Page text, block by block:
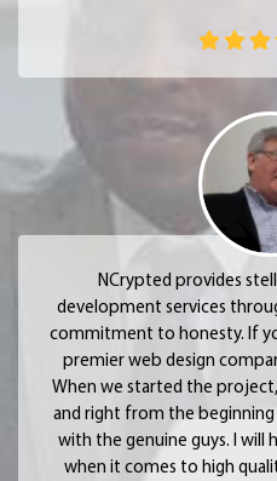
NCrypted provides
development services
commitment to honesty. If
premier web design
When we started the
and right from the
with the genuine guys. I will
when it comes to high